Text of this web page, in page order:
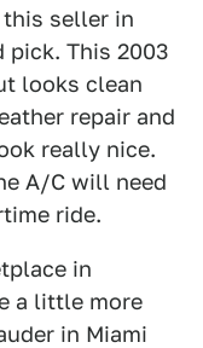
this seller in
pick. This 2003
looks clean
repair and
really nice.
A/C will need
ride.
in
a little more
in Miami